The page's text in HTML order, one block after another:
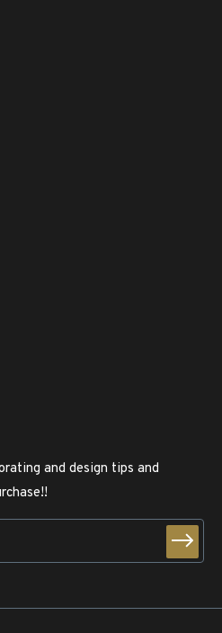
and design tips and